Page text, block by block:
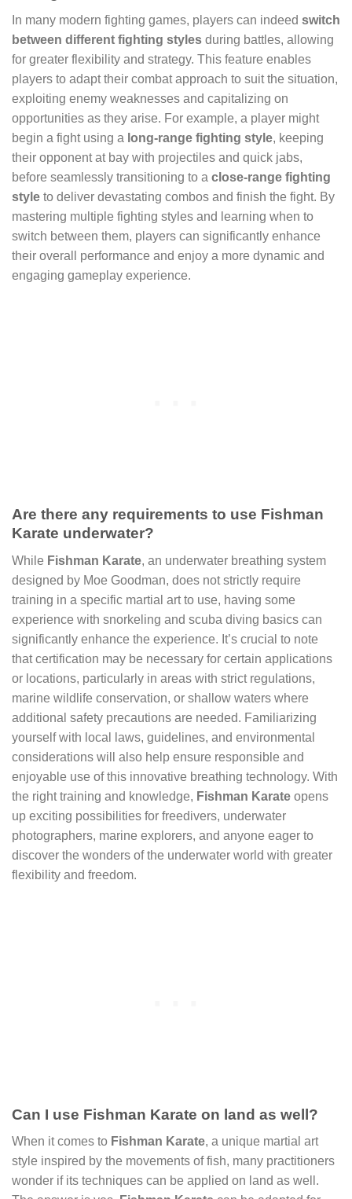
In many modern fighting games, players can indeed switch
between different fighting styles during battles, allowing
for greater flexibility and strategy. This feature enables
players to adapt their combat approach to suit the situation,
exploiting enemy weaknesses and capitalizing on
opportunities as they arise. For example, a player might
begin a fight using a long-range fighting style, keeping
their opponent at bay with projectiles and quick jabs,
before seamlessly transitioning to a close-range fighting
style to deliver devastating combos and finish the fight. By
mastering multiple fighting styles and learning when to
switch between them, players can significantly enhance
their overall performance and enjoy a more dynamic and
engaging gameplay experience.
Are there any requirements to use Fishman
Karate underwater?
While Fishman Karate, an underwater breathing system
designed by Moe Goodman, does not strictly require
training in a specific martial art to use, having some
experience with snorkeling and scuba diving basics can
significantly enhance the experience. It’s crucial to note
that certification may be necessary for certain applications
or locations, particularly in areas with strict regulations,
marine wildlife conservation, or shallow waters where
additional safety precautions are needed. Familiarizing
yourself with local laws, guidelines, and environmental
considerations will also help ensure responsible and
enjoyable use of this innovative breathing technology. With
the right training and knowledge, Fishman Karate opens
up exciting possibilities for freedivers, underwater
photographers, marine explorers, and anyone eager to
discover the wonders of the underwater world with greater
flexibility and freedom.
Can I use Fishman Karate on land as well?
When it comes to Fishman Karate, a unique martial art
style inspired by the movements of fish, many practitioners
wonder if its techniques can be applied on land as well.